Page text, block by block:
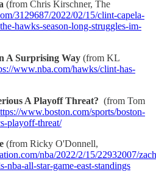
(from Chris Kirschner, The
3129687/2022/02/15/clint-capela-
hawks-season-long-struggles-im-
A Surprising Way (from KL
www.nba.com/hawks/clint-has-
A Playoff Threat? (from Tom
www.boston.com/sports/boston-
playoff-threat/
(from Ricky O'Donnell,
nba/2022/2/15/22932007/
all-star-game-east-standings